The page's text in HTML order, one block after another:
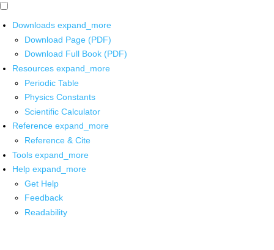
Downloads expand_more
Download Page (PDF)
Download Full Book (PDF)
Resources expand_more
Periodic Table
Physics Constants
Scientific Calculator
Reference expand_more
Reference & Cite
Tools expand_more
Help expand_more
Get Help
Feedback
Readability